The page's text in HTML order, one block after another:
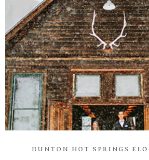
DUNTON HOT SPRINGS